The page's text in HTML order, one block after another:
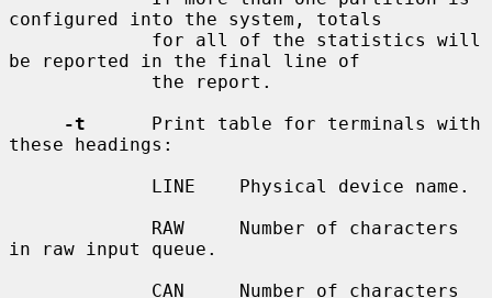
configured into the system, totals
be reported in the final line of
-t
      Print table for terminals with
these headings:
in raw input queue.